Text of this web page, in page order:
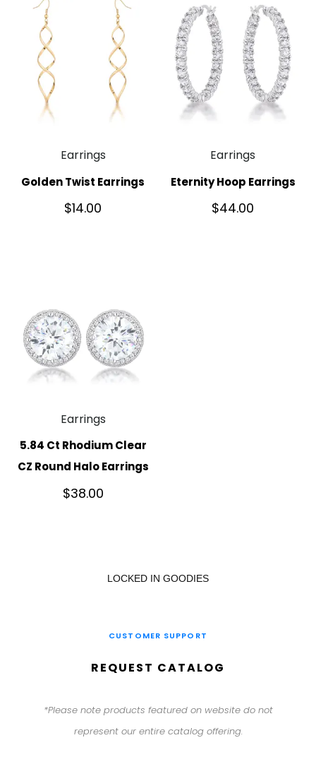
Earrings
Golden Twist Earrings
$14.00
Earrings
Eternity Hoop Earrings
$44.00
Earrings
5.84 Ct Rhodium Clear
CZ Round Halo Earrings
$38.00
LOCKED IN GOODIES
CUSTOMER SUPPORT
REQUEST CATALOG
*Please note products featured on website do not
represent our entire catalog offering.